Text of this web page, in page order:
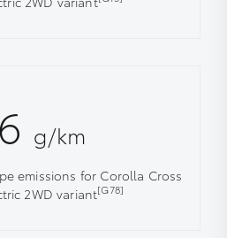
g/km
emissions for Corolla Cross
2WD variant[G78]